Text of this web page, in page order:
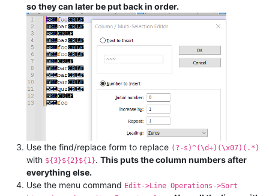
so they can later be put back in order.
Use the find/replace form to replace (?-s)^(\d+)(\x07)(.*)
with ${3}${2}${1}. This puts the column numbers after
everything else.
Use the menu command Edit->Line Operations->Sort